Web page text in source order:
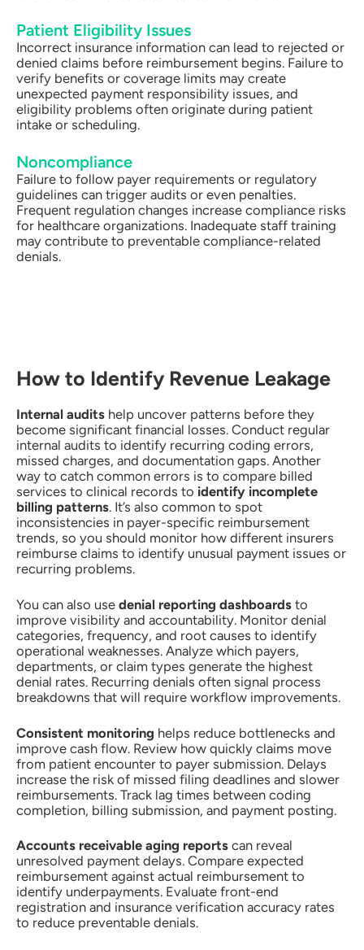
Patient Eligibility Issues
Incorrect insurance information can lead to rejected or
denied claims before reimbursement begins. Failure to
verify benefits or coverage limits may create
unexpected payment responsibility issues, and
eligibility problems often originate during patient
intake or scheduling.
Noncompliance
Failure to follow payer requirements or regulatory
guidelines can trigger audits or even penalties.
Frequent regulation changes increase compliance risks
for healthcare organizations. Inadequate staff training
may contribute to preventable compliance-related
denials.
How to Identify Revenue Leakage
Internal audits help uncover patterns before they
become significant financial losses. Conduct regular
internal audits to identify recurring coding errors,
missed charges, and documentation gaps. Another
way to catch common errors is to compare billed
services to clinical records to identify incomplete
billing patterns. It’s also common to spot
inconsistencies in payer-specific reimbursement
trends, so you should monitor how different insurers
reimburse claims to identify unusual payment issues or
recurring problems.
You can also use denial reporting dashboards to
improve visibility and accountability. Monitor denial
categories, frequency, and root causes to identify
operational weaknesses. Analyze which payers,
departments, or claim types generate the highest
denial rates. Recurring denials often signal process
breakdowns that will require workflow improvements.
Consistent monitoring helps reduce bottlenecks and
improve cash flow. Review how quickly claims move
from patient encounter to payer submission. Delays
increase the risk of missed filing deadlines and slower
reimbursements. Track lag times between coding
completion, billing submission, and payment posting.
Accounts receivable aging reports can reveal
unresolved payment delays. Compare expected
reimbursement against actual reimbursement to
identify underpayments. Evaluate front-end
registration and insurance verification accuracy rates
to reduce preventable denials.